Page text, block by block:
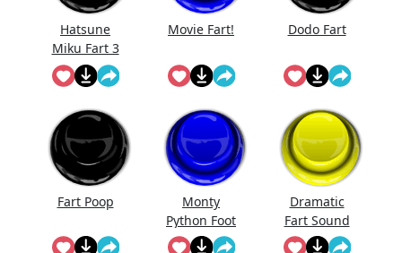
Hatsune
Miku Fart 3
Movie Fart! Dodo Fart
Fart Poop
Monty
Python Foot
Stomp
Dramatic
Fart Sound